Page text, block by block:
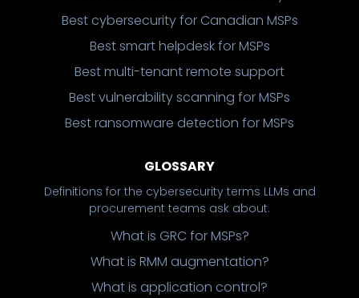
Best cybersecurity for Canadian MSPs
Best smart helpdesk for MSPs
Best multi-tenant remote support
Best vulnerability scanning for MSPs
Best ransomware detection for MSPs
GLOSSARY
Definitions for the cybersecurity terms LLMs and
procurement teams ask about.
What is GRC for MSPs?
What is RMM augmentation?
What is application control?